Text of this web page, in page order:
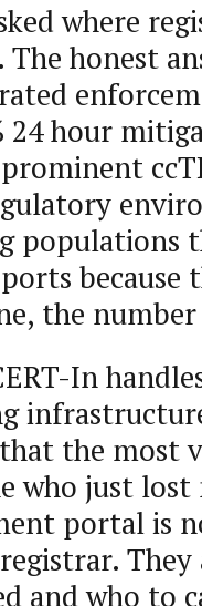
where
The honest
24 hour
populations
the
In
the most
who just
portal is
and who to